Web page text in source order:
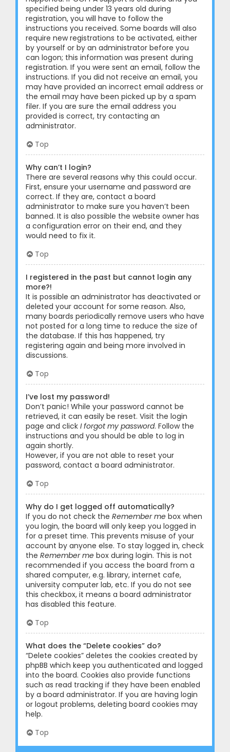
specified being under 13 years old during
registration, you will have to follow the
instructions you received. Some boards will also
require new registrations to be activated, either
by yourself or by an administrator before you
can logon; this information was present during
registration. If you were sent an email, follow the
instructions. If you did not receive an email, you
may have provided an incorrect email address or
the email may have been picked up by a spam
filer. If you are sure the email address you
provided is correct, try contacting an
administrator.
Top
Why can’t I login?
There are several reasons why this could occur.
First, ensure your username and password are
correct. If they are, contact a board
administrator to make sure you haven’t been
banned. It is also possible the website owner has
a configuration error on their end, and they
would need to fix it.
Top
I registered in the past but cannot login any
more?!
It is possible an administrator has deactivated or
deleted your account for some reason. Also,
many boards periodically remove users who have
not posted for a long time to reduce the size of
the database. If this has happened, try
registering again and being more involved in
discussions.
Top
I’ve lost my password!
Don’t panic! While your password cannot be
retrieved, it can easily be reset. Visit the login
page and click I forgot my password. Follow the
instructions and you should be able to log in
again shortly.
However, if you are not able to reset your
password, contact a board administrator.
Top
Why do I get logged off automatically?
If you do not check the Remember me box when
you login, the board will only keep you logged in
for a preset time. This prevents misuse of your
account by anyone else. To stay logged in, check
the Remember me box during login. This is not
recommended if you access the board from a
shared computer, e.g. library, internet cafe,
university computer lab, etc. If you do not see
this checkbox, it means a board administrator
has disabled this feature.
Top
What does the “Delete cookies” do?
“Delete cookies” deletes the cookies created by
phpBB which keep you authenticated and logged
into the board. Cookies also provide functions
such as read tracking if they have been enabled
by a board administrator. If you are having login
or logout problems, deleting board cookies may
help.
Top